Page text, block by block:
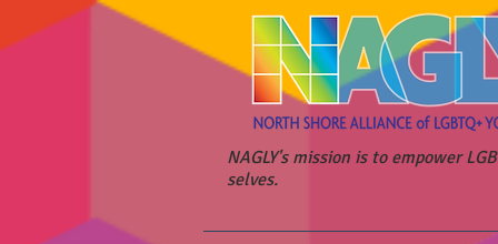
NAGLY's mission is to empower
selves.